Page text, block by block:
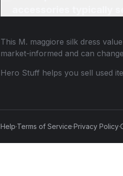
This M. maggiore silk dress
market-informed and can
Hero Stuff helps you sell used
Help·Terms of Service·Privacy Policy·